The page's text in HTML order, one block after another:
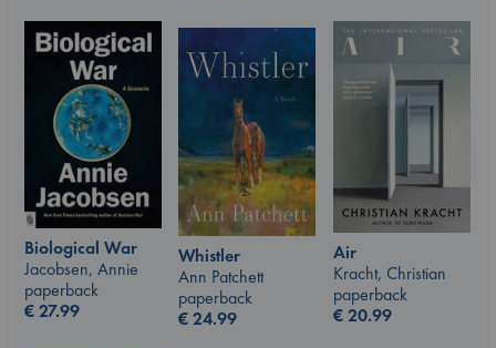
Biological War
Jacobsen, Annie
paperback
€27.99
Air
Kracht, Christian
paperback
€20.99
Whistler
Ann Patchett
paperback
€24.99